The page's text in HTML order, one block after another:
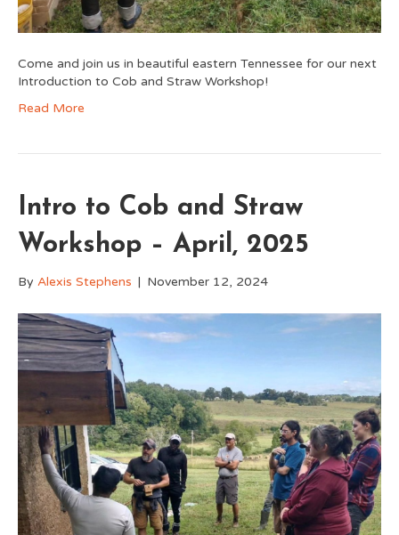
Come and join us in beautiful eastern Tennessee for our next
Introduction to Cob and Straw Workshop!
Read More
Intro to Cob and Straw
Workshop – April, 2025
By Alexis Stephens | November 12, 2024